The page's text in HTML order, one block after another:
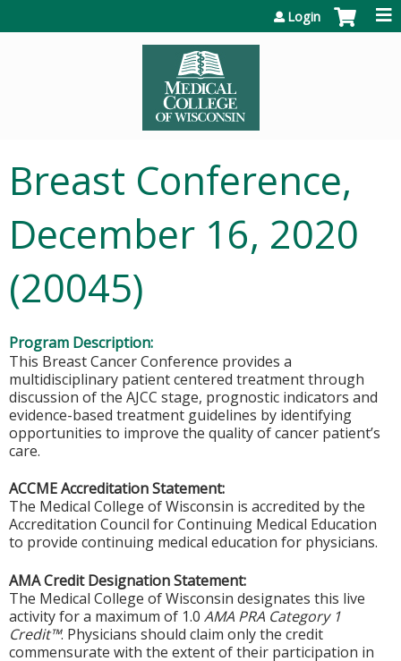
Login
Breast Conference,
December 16, 2020
(20045)
Program Description:
This Breast Cancer Conference provides a
multidisciplinary patient centered treatment through
discussion of the AJCC stage, prognostic indicators and
evidence-based treatment guidelines by identifying
opportunities to improve the quality of cancer patient’s
care.
ACCME Accreditation Statement:
The Medical College of Wisconsin is accredited by the
Accreditation Council for Continuing Medical Education
to provide continuing medical education for physicians.
AMA Credit Designation Statement:
The Medical College of Wisconsin designates this live
activity for a maximum of 1.0 AMA PRA Category 1
Credit™. Physicians should claim only the credit
commensurate with the extent of their participation in